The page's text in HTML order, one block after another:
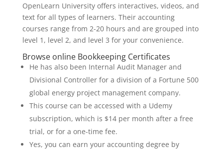
OpenLearn University offers interactives, videos, and
text for all types of learners. Their accounting
courses range from 2-20 hours and are grouped into
level 1, level 2, and level 3 for your convenience.
Browse online Bookkeeping Certificates
He has also been Internal Audit Manager and
Divisional Controller for a division of a Fortune 500
global energy project management company.
This course can be accessed with a Udemy
subscription, which is $14 per month after a free
trial, or for a one-time fee.
Yes, you can earn your accounting degree by